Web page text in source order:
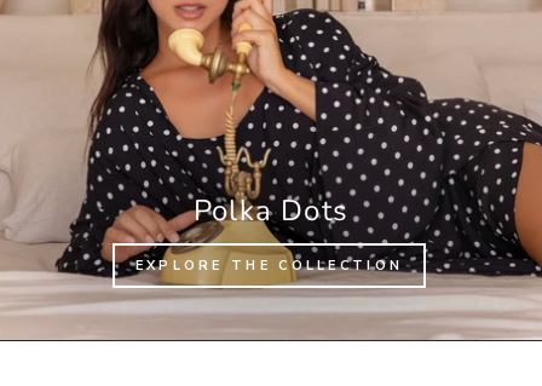
Polka Dots
EXPLORE THE COLLECTION